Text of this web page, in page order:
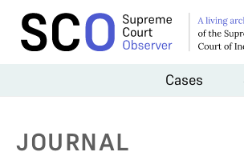
Cases
JOURNAL